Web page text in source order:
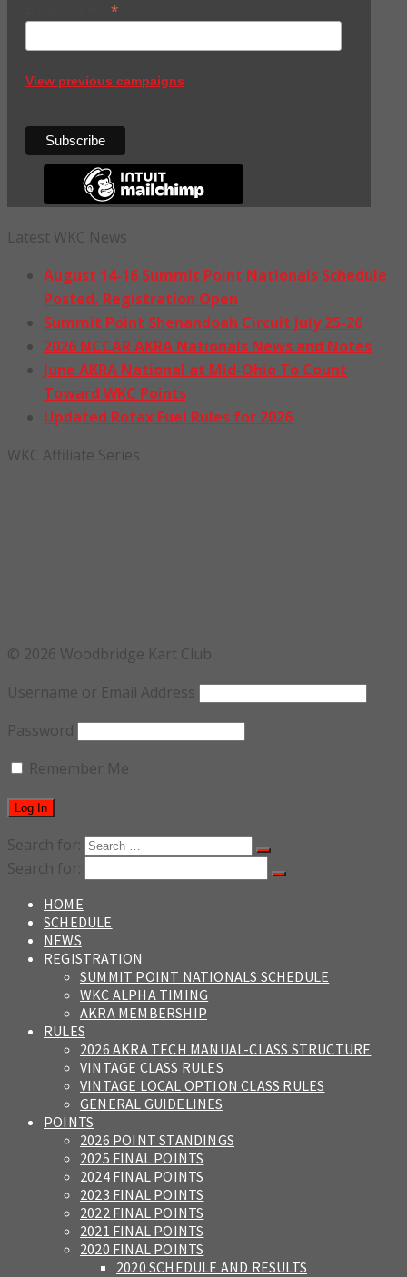
*
View previous campaigns
Latest WKC News
August 14-16 Summit Point Nationals Schedule
Posted, Registration Open
Summit Point Shenandoah Circuit July 25-26
2026 NCCAR AKRA Nationals News and Notes
June AKRA National at Mid-Ohio To Count
Toward WKC Points
Updated Rotax Fuel Rules for 2026
WKC Affiliate Series
© 2026 Woodbridge Kart Club
Username or Email Address
Password
Remember Me
Search for:
Search for:
HOME
SCHEDULE
NEWS
REGISTRATION
SUMMIT POINT NATIONALS SCHEDULE
WKC ALPHA TIMING
AKRA MEMBERSHIP
RULES
2026 AKRA TECH MANUAL-CLASS STRUCTURE
VINTAGE CLASS RULES
VINTAGE LOCAL OPTION CLASS RULES
GENERAL GUIDELINES
POINTS
2026 POINT STANDINGS
2025 FINAL POINTS
2024 FINAL POINTS
2023 FINAL POINTS
2022 FINAL POINTS
2021 FINAL POINTS
2020 FINAL POINTS
2020 SCHEDULE AND RESULTS